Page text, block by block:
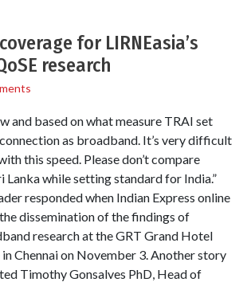
for LIRNEasia’s
research
and based on what measure TRAI set
as broadband. It’s very difficult
this speed. Please don’t compare
Lanka while setting standard for India.”
responded when Indian Express online
dissemination of the findings of
research at the GRT Grand Hotel
Chennai on November 3. Another story
Timothy Gonsalves PhD, Head of